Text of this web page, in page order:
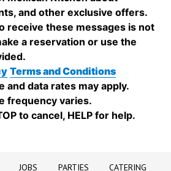
JOBS PARTIES CATERING